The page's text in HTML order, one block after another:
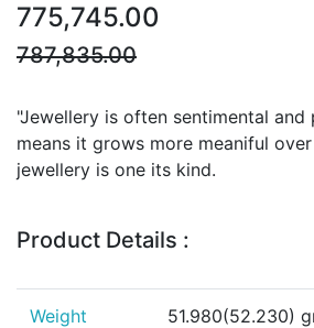
775,745.00
787,835.00
"Jewellery is often sentimental and
means it grows more meaniful
jewellery is one its kind.
Product Details :
Weight 51.980(52.230)